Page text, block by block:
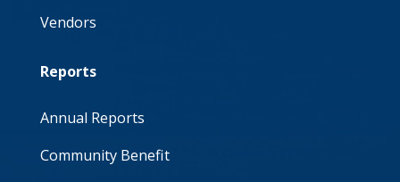
Vendors
Reports
Annual Reports
Community Benefit